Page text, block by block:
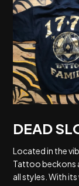
DEAD
Located in the
Tattoo beckons
all styles. With